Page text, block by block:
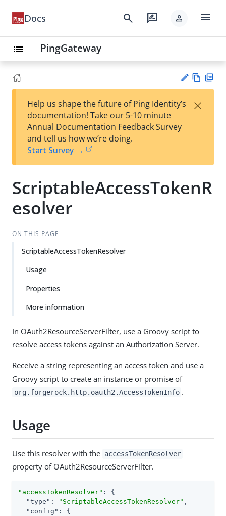
Docs search rate_review person menu
list PingGateway
est
t
w
Help us shape the future of Ping Identity’s
documentation! Take our 5-10 minute
Annual Documentation Feedback Survey
and tell us how we’re doing.
Start Survey →
×
ScriptableAccessTokenR
esolver
ON THIS PAGE
ScriptableAccessTokenResolver
Usage
Properties
More information
In OAuth2ResourceServerFilter, use a Groovy script to
resolve access tokens against an Authorization Server.
Receive a string representing an access token and use a
Groovy script to create an instance or promise of
org.forgerock.http.oauth2.AccessTokenInfo .
Usage
Use this resolver with the accessTokenResolver
property of OAuth2ResourceServerFilter.
"accessTokenResolver" : {
"type" : "ScriptableAccessTokenResolver" ,
"config" : {